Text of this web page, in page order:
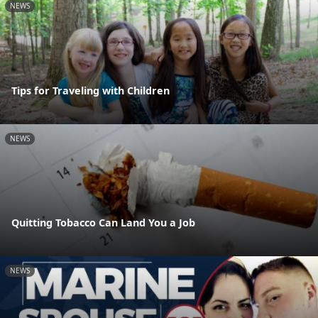
NEWS
Tips for Traveling with Children
NEWS
Quitting Tobacco Can Land You a Job
NEWS